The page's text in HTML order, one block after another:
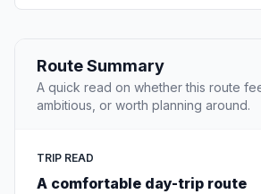
Route Summary
A quick read on whether this route
ambitious, or worth planning around.
TRIP READ
A comfortable day-trip route